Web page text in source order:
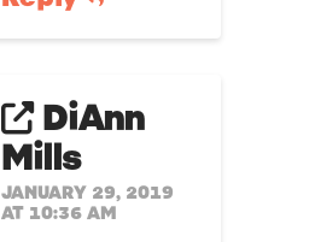
DiAnn
Mills
JANUARY 29, 2019
AT 10:36 AM